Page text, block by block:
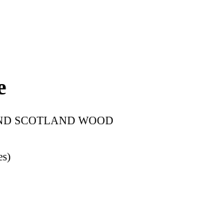
SCOTLAND WOOD